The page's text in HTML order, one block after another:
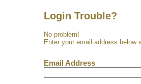
Login Trouble?
No problem!
Enter your email address below
Email Address